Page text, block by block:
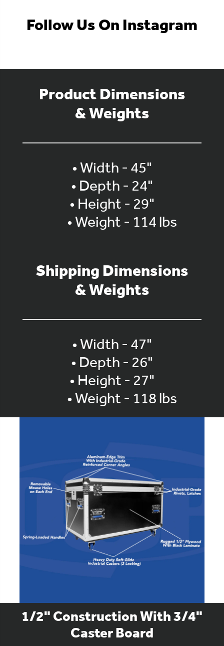
Follow Us On Instagram
Product Dimensions
& Weights
• Width - 45"
• Depth - 24"
• Height - 29"
• Weight - 114 lbs
Shipping Dimensions
& Weights
• Width - 47"
• Depth - 26"
• Height - 27"
• Weight - 118 lbs
1/2" Construction With 3/4"
Caster Board